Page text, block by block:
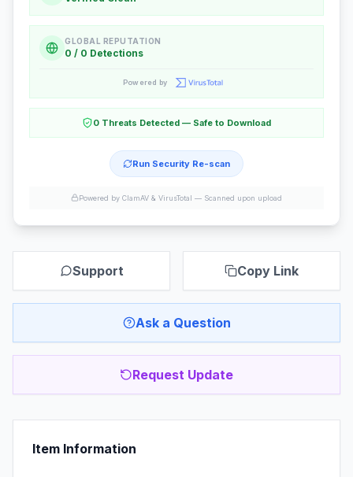
GLOBAL REPUTATION
0 / 0 Detections
Powered by
0 Threats Detected — Safe to Download
Run Security Re-scan
Powered by ClamAV & VirusTotal — Scanned upon upload
Support Copy Link
Ask a Question
Request Update
Item Information